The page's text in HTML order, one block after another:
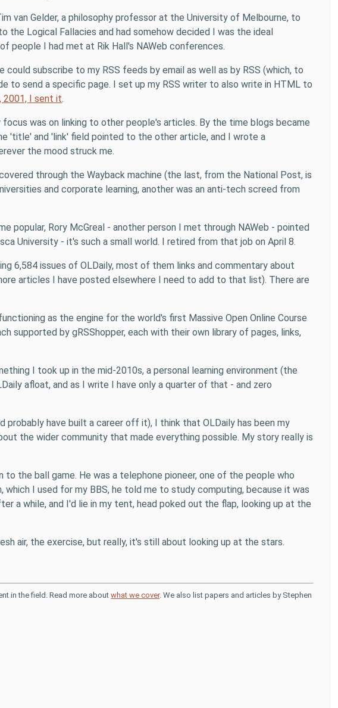
van Gelder, a philosophy professor at the University of Melbourne, to
the Logical Fallacies and had somehow decided I was the ideal
people I had met at Rik Hall's NAWeb conferences.
subscribe to my RSS feeds by email as well as by RSS (which, to
to send a specific page. I set up my RSS writer to also write in HTML to
2001, I sent it.
was on linking to other people's articles. By the time blogs became
'title' and 'link' field pointed to the other article, and I wrote a
the mood struck me.
through the Wayback machine (the last, from the National Post, is
and corporate learning, another was an anti-tech screed from
Rory McGreal - another person I met through NAWeb - pointed
University - it's such a small world. I retired from that job on April 8.
6,584 issues of OLDaily, most of them links and commentary about
articles I have posted elsewhere I need to add to that list). There are
as the engine for the world's first Massive Open Online Course
supported by gRSShopper, each with their own library of pages, links,
I took up in the mid-2010s, a personal learning environment (the
afloat, and as I write I have only a quarter of that - and zero
have built a career off it), I think that OLDaily has been my
the wider community that made everything possible. My story really is
the ball game. He was a telephone pioneer, one of the people who
I used for my BBS, he told me to study computing, because it was
a while, and I'd lie in my tent, head poked out the flap, looking up at the
air, the exercise, but really, it's still about looking up at the stars.
in the field. Read more aboutwhat we cover. We also list papers and articles by Stephen